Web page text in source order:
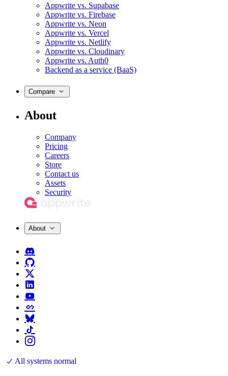
Appwrite vs. Supabase
Appwrite vs. Firebase
Appwrite vs. Neon
Appwrite vs. Vercel
Appwrite vs. Netlify
Appwrite vs. Cloudinary
Appwrite vs. Auth0
Backend as a service (BaaS)
Compare
About
Company
Pricing
Careers
Store
Contact us
Assets
Security
About
All systems normal